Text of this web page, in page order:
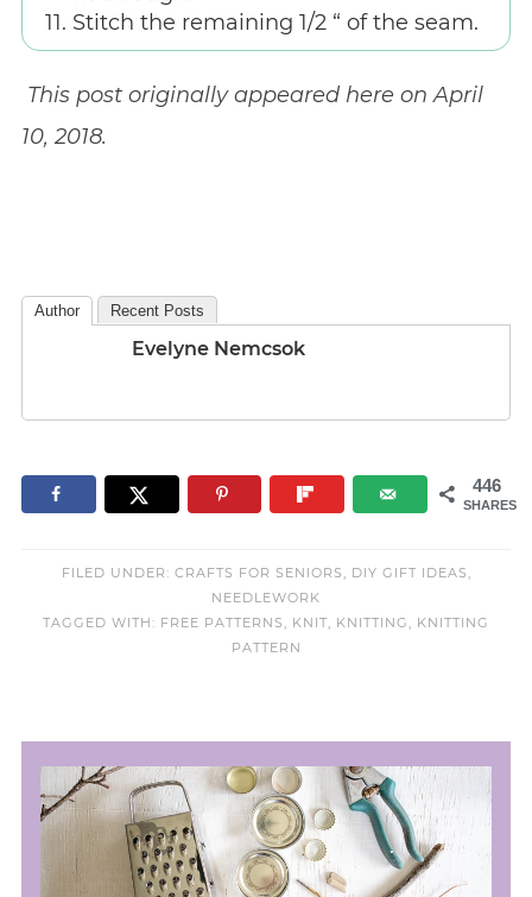
Stitch the remaining 1/2 “ of the seam.
This post originally appeared here on April
10, 2018.
Author Recent Posts
Evelyne Nemcsok
446
SHARES
FILED UNDER: CRAFTS FOR SENIORS DIY GIFT IDEAS
NEEDLEWORK
TAGGED WITH: FREE PATTERNS KNIT KNITTING
KNITTING
PATTERN